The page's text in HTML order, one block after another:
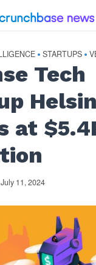
• STARTUPS •
Tech
at
July 11, 2024